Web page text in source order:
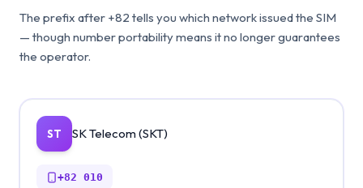
The prefix after +82 tells you which network issued the SIM
— though number portability means it no longer guarantees
the operator.
ST SK Telecom (SKT)
+82 010